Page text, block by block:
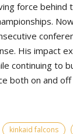
force behind
His impact
continuing to
both on and
kinkaid falcons